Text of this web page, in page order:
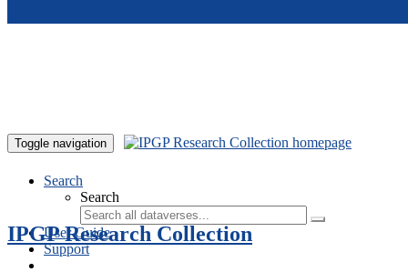
Toggle navigation
Search
Search
User Guide
Support
IPGP Research Collection